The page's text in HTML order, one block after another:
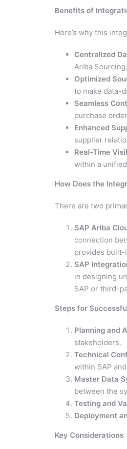
Benefits of
Here’s why this
Centralized
Ariba
Optimized
to make data-
Seamless
purchase
Enhanced
supplier
Real-Time
within a
How Does the
There are two
SAP Ariba
connection
provides built-
SAP
in designing
SAP or third-
Steps for
Planning and
stakeholders.
Technical
within SAP
Master Data
between the
Testing and
Deployment
Key Considerations